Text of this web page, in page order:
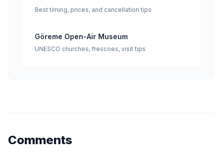
Best timing, prices, and cancellation tips
Göreme Open-Air Museum
UNESCO churches, frescoes, visit tips
Comments